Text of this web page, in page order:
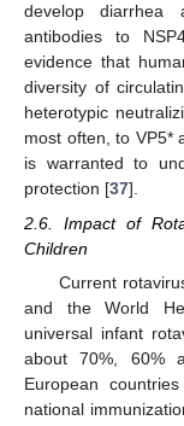
develop diarrhea
antibodies to
evidence that
diversity of
heterotypic
most often, to VP5*
is warranted to
protection [37].
2.6. Impact of
Children
Current
and the World
universal infant
about 70%, 60%
European
national